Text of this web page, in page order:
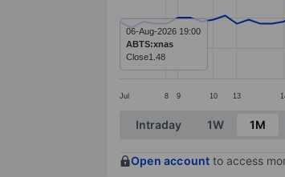
The chart has 1 Y axis
Jul 8 9 10 13
06-Aug-2026 19:00
ABTS:xnas
Close1.48
End of interactive chart.
Intraday 1W 1M
Open account to access